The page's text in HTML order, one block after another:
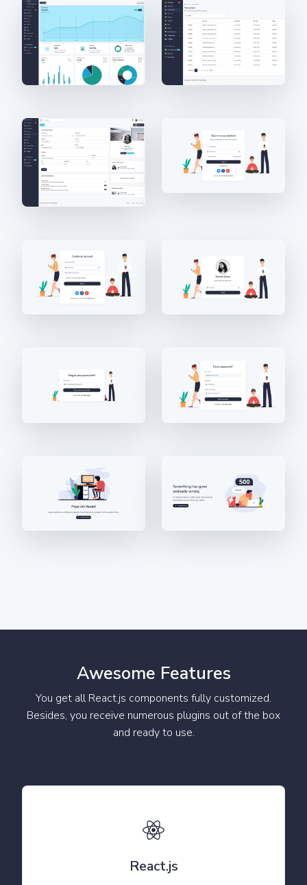
Awesome Features
You get all React.js components fully customized.
Besides, you receive numerous plugins out of the box
and ready to use.
React.js